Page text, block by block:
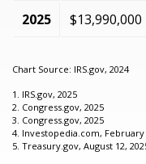
2025 $13,990,000
Chart Source: IRS.gov, 2024
1. IRS.gov, 2025
2. Congress.gov, 2025
3. Congress.gov, 2025
4. Investopedia.com, February
5. Treasury.gov, August 12,